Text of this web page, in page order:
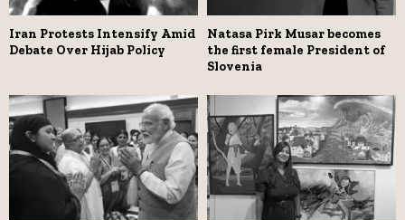
Iran Protests Intensify Amid
Debate Over Hijab Policy
Natasa Pirk Musar becomes
the first female President of
Slovenia